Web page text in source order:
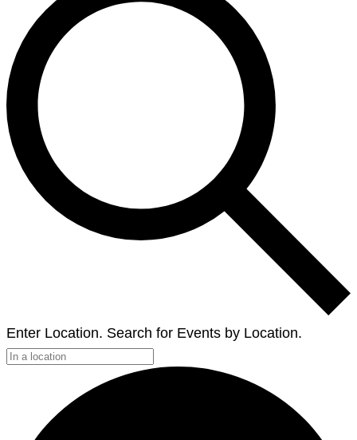
Enter Location. Search for Events by Location.